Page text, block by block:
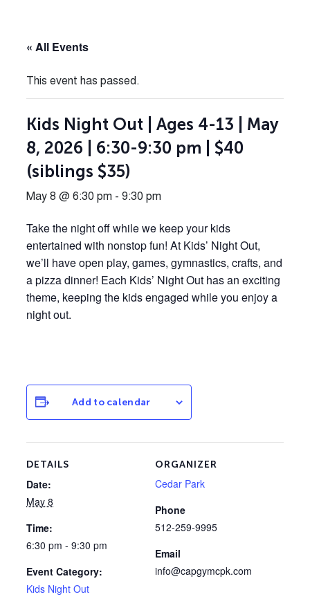
« All Events
This event has passed.
Kids Night Out | Ages 4-13 | May
8, 2026 | 6:30-9:30 pm | $40
(siblings $35)
May 8 @ 6:30 pm - 9:30 pm
Take the night off while we keep your kids
entertained with nonstop fun! At Kids’ Night Out,
we’ll have open play, games, gymnastics, crafts, and
a pizza dinner! Each Kids’ Night Out has an exciting
theme, keeping the kids engaged while you enjoy a
night out.
Add to calendar
DETAILS
Date:
May 8
Time:
6:30 pm - 9:30 pm
Event Category:
Kids Night Out
ORGANIZER
Cedar Park
Phone
512-259-9995
Email
info@capgymcpk.com